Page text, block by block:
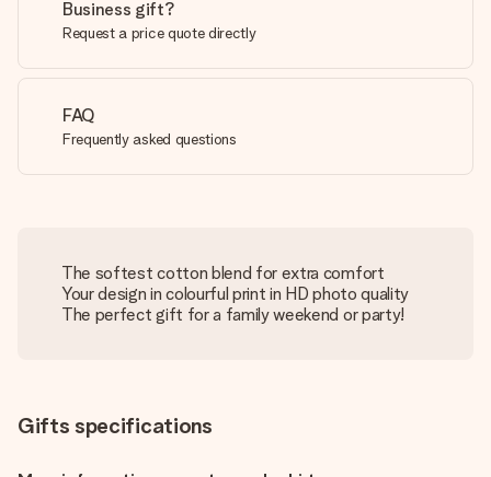
Business gift?
Request a price quote directly
FAQ
Frequently asked questions
The softest cotton blend for extra comfort
Your design in colourful print in HD photo quality
The perfect gift for a family weekend or party!
Gifts specifications